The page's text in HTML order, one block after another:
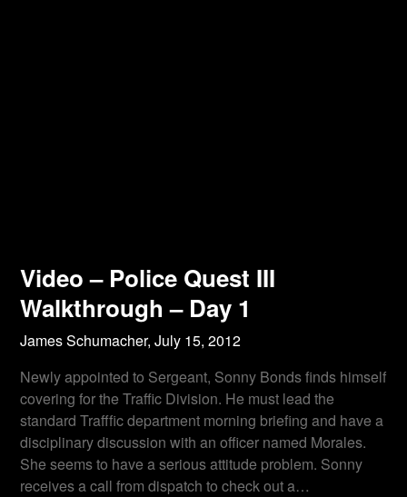
Video – Police Quest III
Walkthrough – Day 1
James Schumacher,July 15, 2012
Newly appointed to Sergeant, Sonny Bonds finds himself
covering for the Traffic Division. He must lead the
standard Trafffic department morning briefing and have a
disciplinary discussion with an officer named Morales.
She seems to have a serious attitude problem. Sonny
receives a call from dispatch to check out a…